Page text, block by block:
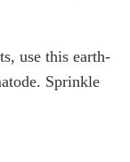
use this earth-
Sprinkle